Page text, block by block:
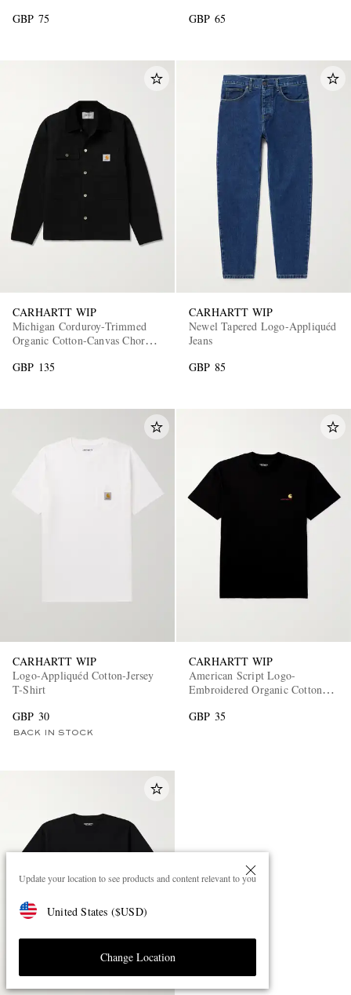
Update your location to see products and content relevant to you
United States ($USD)
Change Location
GBP 75
GBP 65
CARHARTT WIP
Michigan Corduroy-Trimmed
Organic Cotton-Canvas Chore
GBP 135
CARHARTT WIP
Newel Tapered Logo-Appliquéd
Jeans
GBP 85
CARHARTT WIP
Logo-Appliquéd Cotton-Jersey
T-Shirt
GBP 30
BACK IN STOCK
CARHARTT WIP
American Script Logo-
Embroidered Organic Cotton-
GBP 35